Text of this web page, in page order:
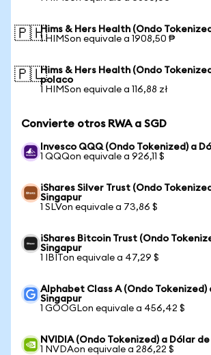
🇵🇭Hims & Hers Health (Ondo
1 HIMSon equivale a 1908,50 ₱
🇵🇱Hims & Hers Health (Ondo
polaco
1 HIMSon equivale a 116,88 zł
Convierte otros RWA a SGD
Invesco QQQ (Ondo Tokenized) a
1 QQQon equivale a 926,11 $
iShares Silver Trust (Ondo
Singapur
1 SLVon equivale a 73,86 $
iShares Bitcoin Trust (Ondo
Singapur
1 IBITon equivale a 47,29 $
Alphabet Class A (Ondo Tokenized)
Singapur
1 GOOGLon equivale a 456,42 $
NVIDIA (Ondo Tokenized) a Dólar
1 NVDAon equivale a 286,22 $